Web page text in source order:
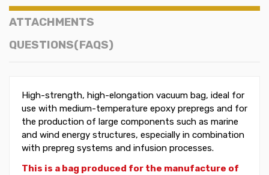
ATTACHMENTS
QUESTIONS(FAQS)
High-strength, high-elongation vacuum bag, ideal for
use with medium-temperature epoxy prepregs and for
the production of large components such as marine
and wind energy structures, especially in combination
with prepreg systems and infusion processes.
This is a bag produced for the manufacture of